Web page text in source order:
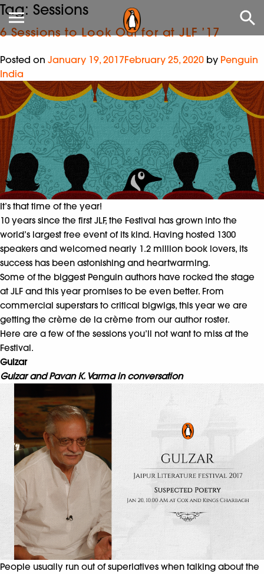
Tag: Sessions
6 Sessions to Look Out for at JLF ’17
Posted on January 19, 2017February 25, 2020 by Penguin
India
It’s that time of the year!
10 years since the first JLF, the Festival has grown into the
world’s largest free event of its kind. Having hosted 1300
speakers and welcomed nearly 1.2 million book lovers, its
success has been astonishing and heartwarming.
Some of the biggest Penguin authors have rocked the stage
at JLF and this year promises to be even better. From
commercial superstars to critical bigwigs, this year we are
getting the crème de la crème from our author roster.
Here are a few of the sessions you’ll not want to miss at the
Festival.
Gulzar
Gulzar and Pavan K. Varma in conversation
People usually run out of superlatives when talking about the